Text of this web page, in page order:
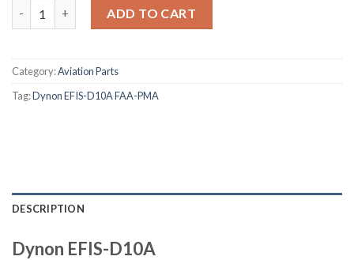
ADD TO CART
Category:Aviation Parts
Tag:Dynon EFIS-D10A FAA-PMA
DESCRIPTION
Dynon EFIS-D10A